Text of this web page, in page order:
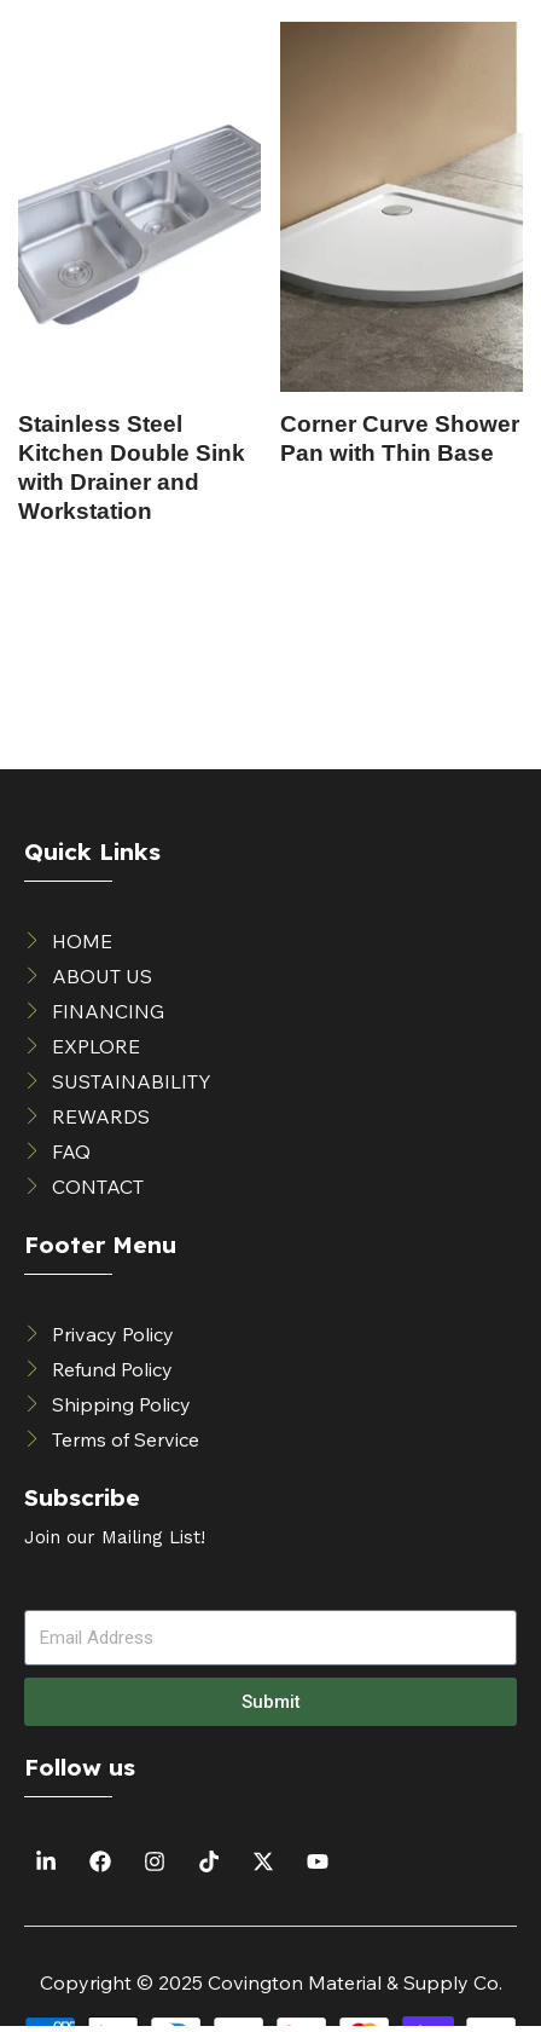
Stainless Steel
Kitchen Double Sink
with Drainer and
Workstation
Corner Curve Shower
Pan with Thin Base
Quick Links
HOME
ABOUT US
FINANCING
EXPLORE
SUSTAINABILITY
REWARDS
FAQ
CONTACT
Footer Menu
Privacy Policy
Refund Policy
Shipping Policy
Terms of Service
Subscribe
Join our Mailing List!
Submit
Follow us
Copyright © 2025 Covington Material & Supply Co.